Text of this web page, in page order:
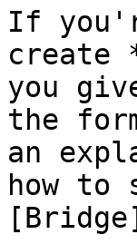
If
create
you
the
an
how